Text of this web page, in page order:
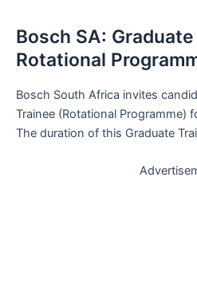
Bosch SA:
Rotational
Bosch South Africa invites
Trainee (Rotational Programme)
The duration of this Graduate